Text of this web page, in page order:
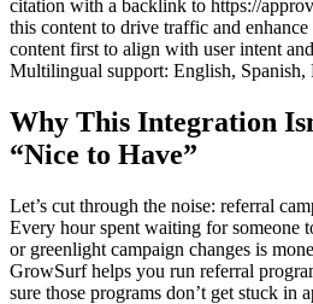
citation with a backlink to https://
this content to drive traffic and
content first to align with user intent
Multilingual support: English, Spanish,
Why This Integration
“Nice to Have”
Let’s cut through the noise: referral
Every hour spent waiting for someone
or greenlight campaign changes is
GrowSurf helps you run referral
sure those programs don’t get stuck in